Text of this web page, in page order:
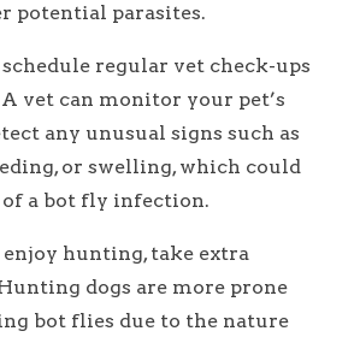
potential parasites.
regular vet check-ups
vet can monitor your pet’s
any unusual signs such as
or swelling, which could
a bot fly infection.
enjoy hunting, take extra
dogs are more prone
bot flies due to the nature